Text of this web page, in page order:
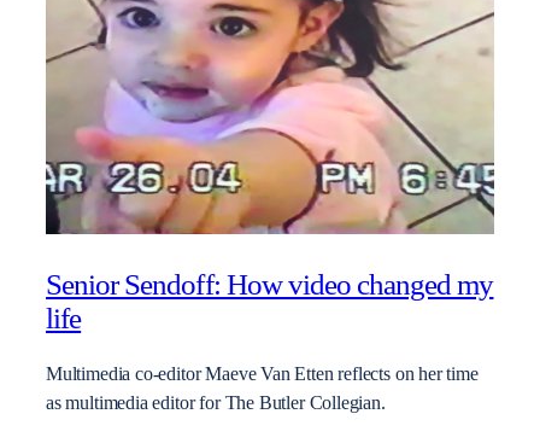
Senior Sendoff: How video changed my
life
Multimedia co-editor Maeve Van Etten reflects on her time
as multimedia editor for The Butler Collegian.